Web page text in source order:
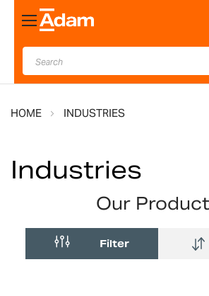
Toggle
Nav
HOME INDUSTRIES
Industries
Our
Filter